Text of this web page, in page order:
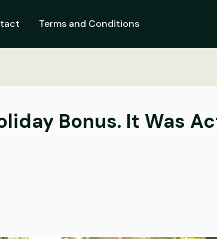
Terms and Conditions
Bonus. It Was